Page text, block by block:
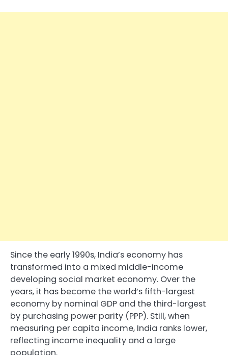
Since the early 1990s, India’s economy has
transformed into a mixed middle-income
developing social market economy. Over the
years, it has become the world’s fifth-largest
economy by nominal GDP and the third-largest
by purchasing power parity (PPP). Still, when
measuring per capita income, India ranks lower,
reflecting income inequality and a large